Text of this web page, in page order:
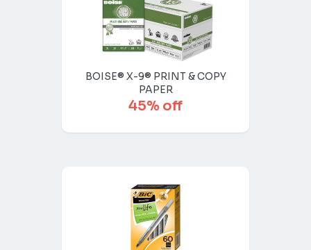
BOISE® X-9® PRINT & COPY
PAPER
45% off